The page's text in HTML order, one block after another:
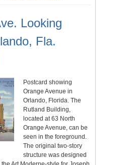
Looking
Fla.
Postcard showing
Orange Avenue in
Orlando, Florida. The
Rutland Building,
located at 63 North
Orange Avenue, can be
seen in the foreground.
The original two-story
structure was designed